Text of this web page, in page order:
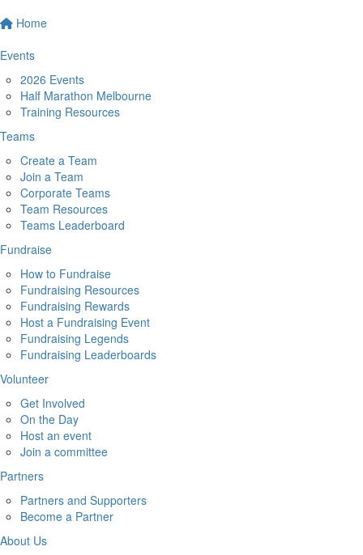
Home
Events
2026 Events
Half Marathon Melbourne
Training Resources
Teams
Create a Team
Join a Team
Corporate Teams
Team Resources
Teams Leaderboard
Fundraise
How to Fundraise
Fundraising Resources
Fundraising Rewards
Host a Fundraising Event
Fundraising Legends
Fundraising Leaderboards
Volunteer
Get Involved
On the Day
Host an event
Join a committee
Partners
Partners and Supporters
Become a Partner
About Us